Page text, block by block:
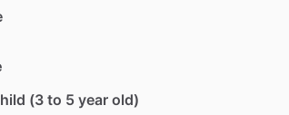
(3 to 5 year old)